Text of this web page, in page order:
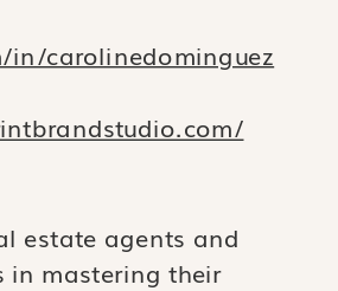
in/carolinedominguez
estate agents and
in mastering their